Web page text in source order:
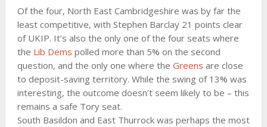
Of the four, North East Cambridgeshire was by far the
least competitive, with Stephen Barclay 21 points clear
of UKIP. It’s also the only one of the four seats where
the Lib Dems polled more than 5% on the second
question, and the only one where the Greens are close
to deposit-saving territory. While the swing of 13% was
interesting, the outcome doesn’t seem likely to be – this
remains a safe Tory seat.
South Basildon and East Thurrock was perhaps the most